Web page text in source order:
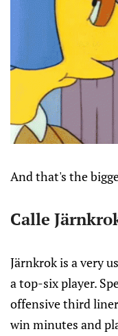
And that's the
Calle
Järnkrok is a very
a top-six player.
offensive third
win minutes and